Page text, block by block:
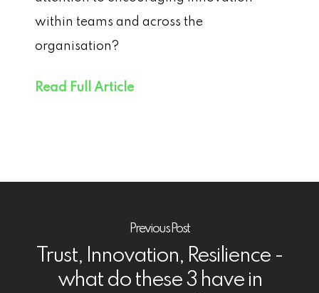
within teams and across the
organisation?
Read Full Article
Previous Post
Trust, Innovation, Resilience -
what do these 3 have in